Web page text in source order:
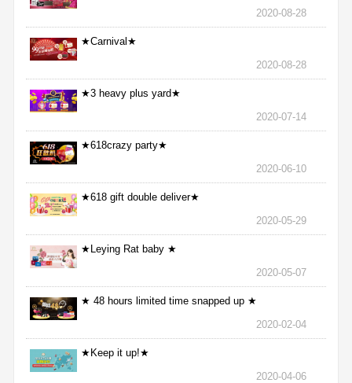
2020-08-28
★Carnival★
2020-08-28
★3 heavy plus yard★
2020-07-14
★618crazy party★
2020-06-10
★618 gift double deliver★
2020-05-29
★Leying Rat baby ★
2020-05-07
★ 48 hours limited time snapped up ★
2020-02-04
★Keep it up!★
2020-04-06